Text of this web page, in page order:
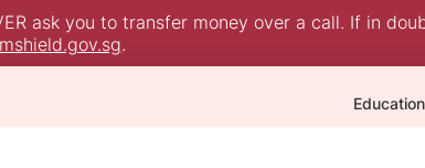
ask you to transfer money over a call. If in
.
Education